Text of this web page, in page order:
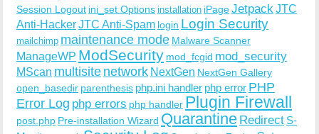
Session Logout ini_set Options installation iPageJetpack JTC
Anti-HackerJTC Anti-Spam login Login Security
mailchimp maintenance mode Malware Scanner
ManageWP ModSecurity mod_fcgid mod_security
MScan multisite network NextGen NextGen Gallery
open_basedir parenthesis php.ini handler php error PHP
Error Log php errors php handler Plugin Firewall
post.php Pre-installation Wizard Quarantine Redirect S-